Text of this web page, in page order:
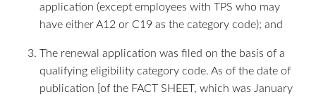
application (except employees with TPS who may
have either A12 or C19 as the category code); and
The renewal application was filed on the basis of a
qualifying eligibility category code. As of the date of
publication [of the FACT SHEET, which was January